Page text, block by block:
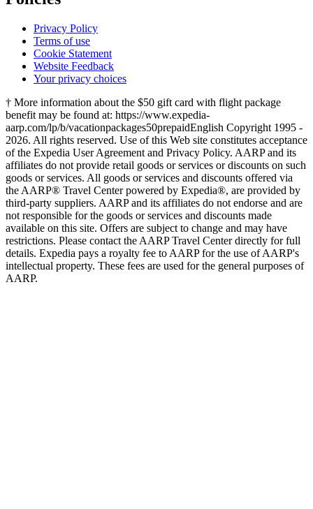
Privacy Policy
Terms of use
Cookie Statement
Website Feedback
Your privacy choices
† More information about the $50 gift card with flight package
benefit may be found at: https://www.expedia-
aarp.com/lp/b/vacationpackages50prepaidEnglish Copyright 1995 -
2026. All rights reserved. Use of this Web site constitutes acceptance
of the Expedia User Agreement and Privacy Policy. AARP and its
affiliates do not provide retail goods or services or discounts on such
goods or services. All goods or services and discounts offered via
the AARP® Travel Center powered by Expedia®, are provided by
third-party suppliers. AARP and its affiliates do not endorse and are
not responsible for the goods or services and discounts made
available on this site. Offers are subject to change and may have
restrictions. Please contact the AARP Travel Center directly for full
details. Expedia pays a royalty fee to AARP for the use of AARP's
intellectual property. These fees are used for the general purposes of
AARP.